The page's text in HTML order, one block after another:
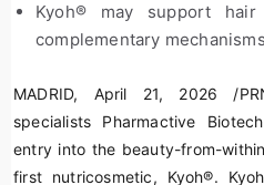
Kyoh® may support hair
complementary mechanisms
MADRID, April 21, 2026 /
specialists Pharmactive
entry into the beauty-from-
first nutricosmetic, Kyoh®. Kyoh